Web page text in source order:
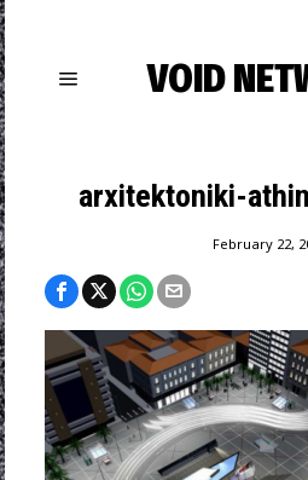
VOID
arxitektoniki-
February 22,